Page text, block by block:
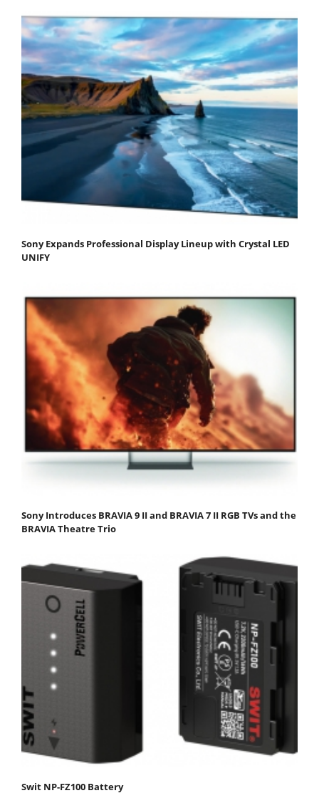
Sony Expands Professional Display Lineup with Crystal LED
UNIFY
Sony Introduces BRAVIA 9 II and BRAVIA 7 II RGB TVs and the
BRAVIA Theatre Trio
Swit NP-FZ100 Battery